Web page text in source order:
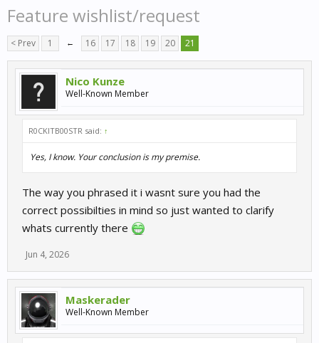
Feature wishlist/request
< Prev 1 ← 16 17 18 19 20 21
Nico Kunze
Well-Known Member
R0CKITB00STR said: ↑
Yes, I know. Your conclusion is my premise.
The way you phrased it i wasnt sure you had the
correct possibilties in mind so just wanted to clarify
whats currently there
Jun 4, 2026
Maskerader
Well-Known Member